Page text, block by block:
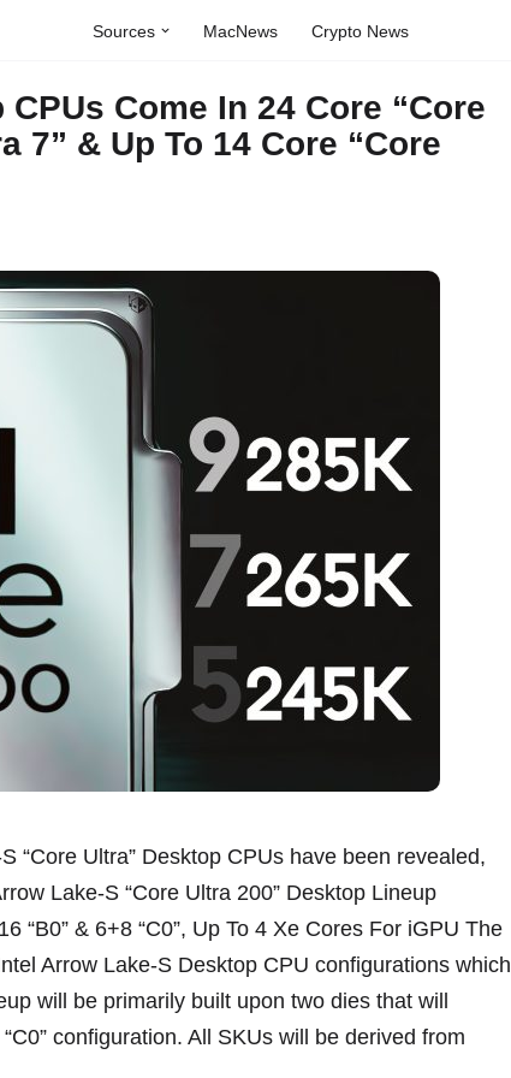
Sources MacNews Crypto News
Come In 24 Core “Core
7” & Up To 14 Core “Core
“Core Ultra” Desktop CPUs have been revealed,
Lake-S “Core Ultra 200” Desktop Lineup
“B0” & 6+8 “C0”, Up To 4 Xe Cores For iGPU The
Arrow Lake-S Desktop CPU configurations which
will be primarily built upon two dies that will
configuration. All SKUs will be derived from